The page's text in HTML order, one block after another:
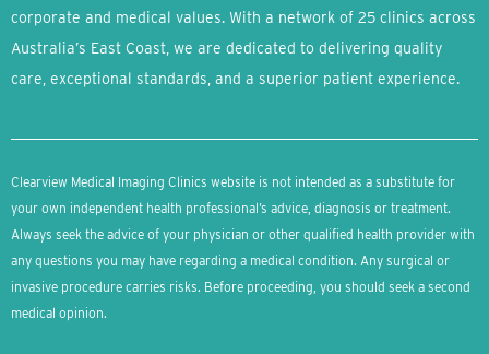
corporate and medical values. With a network of 25 clinics across
Australia’s East Coast, we are dedicated to delivering quality
care, exceptional standards, and a superior patient experience.
Clearview Medical Imaging Clinics website is not intended as a substitute for
your own independent health professional’s advice, diagnosis or treatment.
Always seek the advice of your physician or other qualified health provider with
any questions you may have regarding a medical condition. Any surgical or
invasive procedure carries risks. Before proceeding, you should seek a second
medical opinion.